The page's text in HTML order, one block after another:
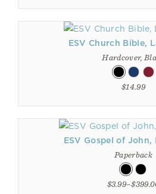
ESV Church Bible,
Hardcover,
$14.99
ESV Gospel of John,
Paperback